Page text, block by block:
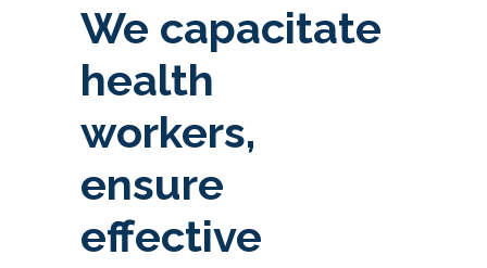
We capacitate
health
workers,
ensure
effective